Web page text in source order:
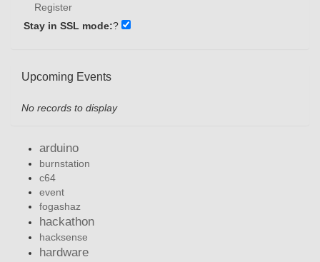
Register
Stay in SSL mode:?
Upcoming Events
No records to display
arduino
burnstation
c64
event
fogashaz
hackathon
hacksense
hardware